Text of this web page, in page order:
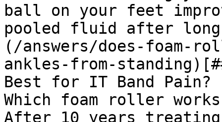
ball on your feet
pooled fluid after
(/answers/does-foam-
ankles-from-
Best for IT Band Pain?
Which foam roller
After 10 years